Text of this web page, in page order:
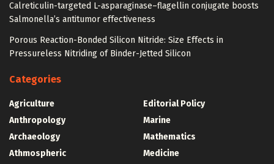
Calreticulin-targeted L-asparaginase–flagellin conjugate boosts
Salmonella’s antitumor effectiveness
Porous Reaction-Bonded Silicon Nitride: Size Effects in
Pressureless Nitriding of Binder-Jetted Silicon
Categories
Agriculture
Anthropology
Archaeology
Athmospheric
Editorial Policy
Marine
Mathematics
Medicine